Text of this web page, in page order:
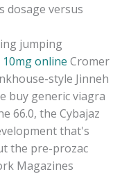
dosage versus
jumping
online Cromer
style Jinneh
buy generic viagra
66.0, the Cybajaz
that's
the pre-prozac
Magazines